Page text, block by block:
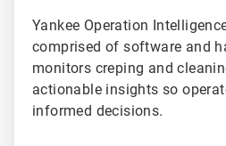
Yankee Operation
comprised of software and
monitors creping and
actionable insights so
informed decisions.